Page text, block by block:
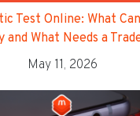
Test Online: What
and What Needs a
May 11, 2026